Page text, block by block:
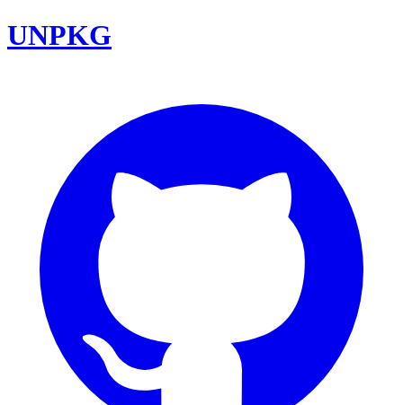
UNPKG